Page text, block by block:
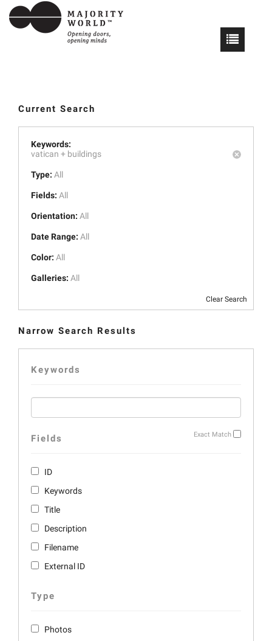
Current Search
Keywords:
vatican + buildings
Type: All
Fields: All
Orientation: All
Date Range: All
Color: All
Galleries: All
Clear Search
Narrow Search Results
Keywords
Exact Match
Fields
ID
Keywords
Title
Description
Filename
External ID
Type
Photos